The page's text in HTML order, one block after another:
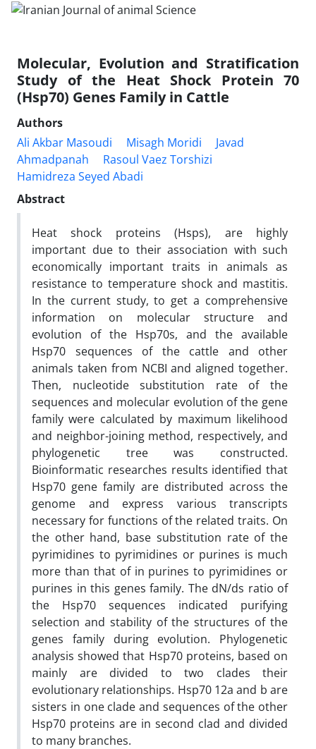
Molecular, Evolution and Stratification
Study of the Heat Shock Protein 70
(Hsp70) Genes Family in Cattle
Authors
Ali Akbar Masoudi
Misagh Moridi
Javad
Ahmadpanah
Rasoul Vaez Torshizi
Hamidreza Seyed Abadi
Abstract
Heat shock proteins (Hsps), are highly
important due to their association with such
economically important traits in animals as
resistance to temperature shock and mastitis.
In the current study, to get a comprehensive
information on molecular structure and
evolution of the Hsp70s, and the available
Hsp70 sequences of the cattle and other
animals taken from NCBI and aligned together.
Then, nucleotide substitution rate of the
sequences and molecular evolution of the gene
family were calculated by maximum likelihood
and neighbor-joining method, respectively, and
phylogenetic tree was constructed.
Bioinformatic researches results identified that
Hsp70 gene family are distributed across the
genome and express various transcripts
necessary for functions of the related traits. On
the other hand, base substitution rate of the
pyrimidines to pyrimidines or purines is much
more than that of in purines to pyrimidines or
purines in this genes family. The dN/ds ratio of
the Hsp70 sequences indicated purifying
selection and stability of the structures of the
genes family during evolution. Phylogenetic
analysis showed that Hsp70 proteins, based on
mainly are divided to two clades their
evolutionary relationships. Hsp70 12a and b are
sisters in one clade and sequences of the other
Hsp70 proteins are in second clad and divided
to many branches.